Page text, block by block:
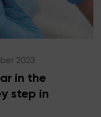
2023
in the
step in